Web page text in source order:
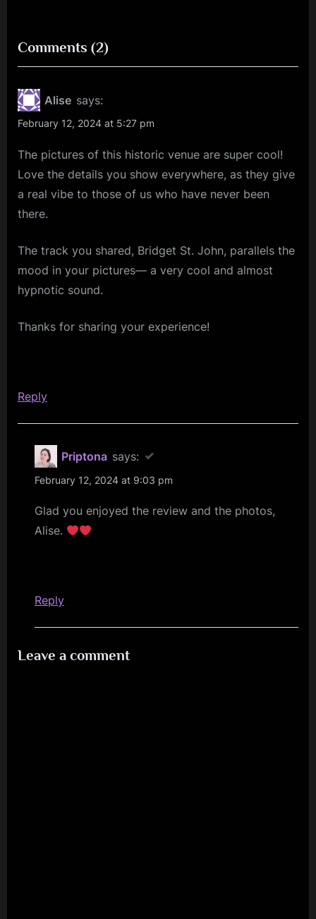
Comments (2)on
“Hamish
Gentle)
–
Barrowland
Glasgow
–
Alise says:
February 12, 2024 at 5:27 pm
The pictures of this historic venue are super cool!
Love the details you show everywhere, as they give
a real vibe to those of us who have never been
there.
The track you shared, Bridget St. John, parallels the
mood in your pictures— a very cool and almost
hypnotic sound.
Thanks for sharing your experience!
Reply
Priptona says:
February 12, 2024 at 9:03 pm
Glad you enjoyed the review and the photos,
Alise.
Reply
Leave a comment